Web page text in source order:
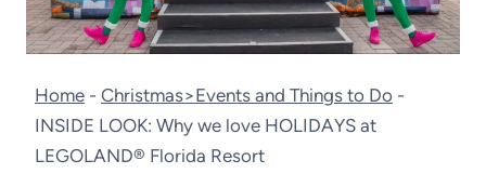
Home - Christmas>Events and Things to Do -
INSIDE LOOK: Why we love HOLIDAYS at
LEGOLAND® Florida Resort